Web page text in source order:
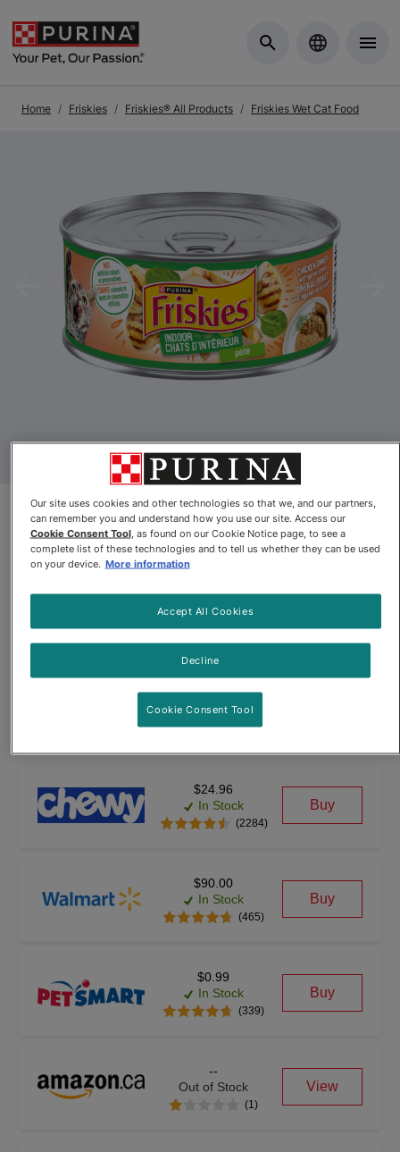
Home Friskies Friskies® All Products Friskies Wet Cat Food
Previous
Product Update
Friskies® Indoor Pâté Chicken
Dinner with Garden Greens Wet
Cat Food
Friskies® Indoor Pâté Chicken Dinner with Garden Greens
$24.96
In Stock
(2284)
Buy
$90.00
In Stock
(465)
Buy
$0.99
In Stock
(339)
Buy
--
Out of Stock
(1)
View
Our site uses cookies and other technologies so that we, and our partners,
can remember you and understand how you use our site. Access our
Cookie Consent Tool, as found on our Cookie Notice page, to see a
complete list of these technologies and to tell us whether they can be used
on your device. More information
Decline
Accept All Cookies
Cookie Consent Tool